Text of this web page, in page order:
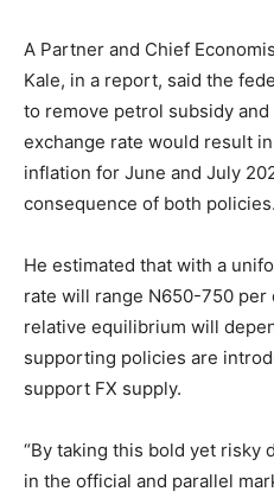
A Partner and Chief
Kale, in a report, said the
to remove petrol subsidy and
exchange rate would result
inflation for June and July
consequence of both policies.
He estimated that with a
rate will range N650-750 per
relative equilibrium will
supporting policies are
support FX supply.
“By taking this bold yet risky
in the official and parallel